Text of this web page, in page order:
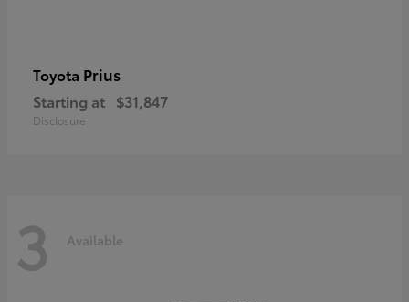
Toyota Prius
Starting at $31,847
Disclosure
3 Available